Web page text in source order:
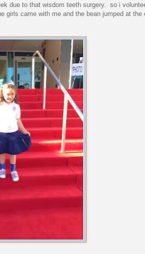
due to that wisdom teeth surgery. so i
girls came with me and the bean jumped at the